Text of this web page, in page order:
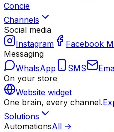
Concie
Channels
Social media
Instagram
Facebook
Messaging
WhatsApp
SMS
On your store
Website widget
One brain, every channel.
Solutions
AutomationsAll →